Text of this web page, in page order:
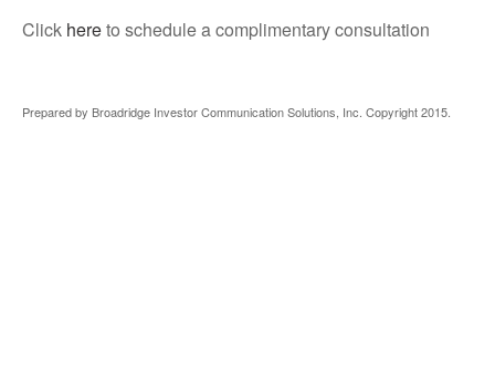
Click hereto schedule a complimentary consultation
Prepared by Broadridge Investor Communication Solutions, Inc. Copyright 2015.